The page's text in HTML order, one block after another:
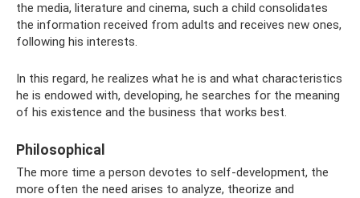
the media, literature and cinema, such a child consolidates
the information received from adults and receives new ones,
following his interests.
In this regard, he realizes what he is and what characteristics
he is endowed with, developing, he searches for the meaning
of his existence and the business that works best.
Philosophical
The more time a person devotes to self-development, the
more often the need arises to analyze, theorize and